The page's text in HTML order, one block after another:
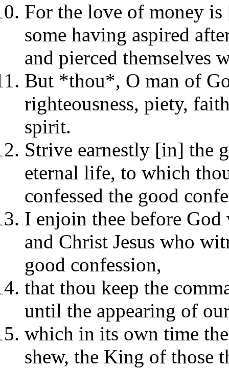
For the love of money
some having aspired
and pierced themselves
But *thou*, O man of
righteousness, piety,
spirit.
Strive earnestly [in] the
eternal life, to which
confessed the good
I enjoin thee before
and Christ Jesus who
good confession,
that thou keep the
until the appearing of
which in its own time
shew, the King of those